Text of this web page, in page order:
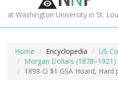
at Washington University in St.
Home Encyclopedia
US
Morgan Dollars (1878–1921)
1898-O $1 GSA Hoard, Hard
MORE +